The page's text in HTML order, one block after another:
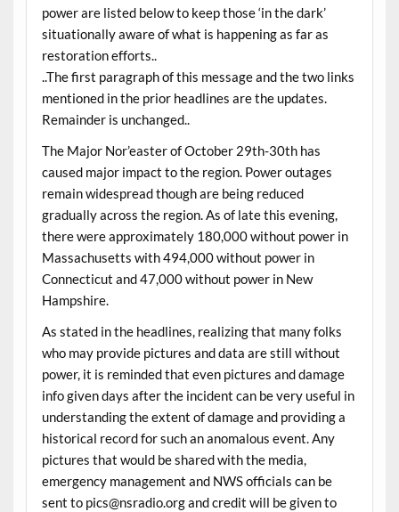
power are listed below to keep those ‘in the dark’
situationally aware of what is happening as far as
restoration efforts..
..The first paragraph of this message and the two links
mentioned in the prior headlines are the updates.
Remainder is unchanged..
The Major Nor’easter of October 29th-30th has
caused major impact to the region. Power outages
remain widespread though are being reduced
gradually across the region. As of late this evening,
there were approximately 180,000 without power in
Massachusetts with 494,000 without power in
Connecticut and 47,000 without power in New
Hampshire.
As stated in the headlines, realizing that many folks
who may provide pictures and data are still without
power, it is reminded that even pictures and damage
info given days after the incident can be very useful in
understanding the extent of damage and providing a
historical record for such an anomalous event. Any
pictures that would be shared with the media,
emergency management and NWS officials can be
sent to pics@nsradio.org and credit will be given to